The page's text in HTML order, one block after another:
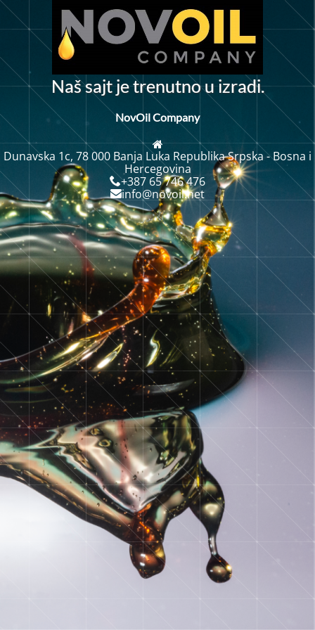
Našsajtjetrenutnou izradi.
NovOil Company
Dunavska 1c, 78 000 Banja Luka Republika Srpska - Bosna i
Hercegovina
+387 65 746 476
info@novoil.net